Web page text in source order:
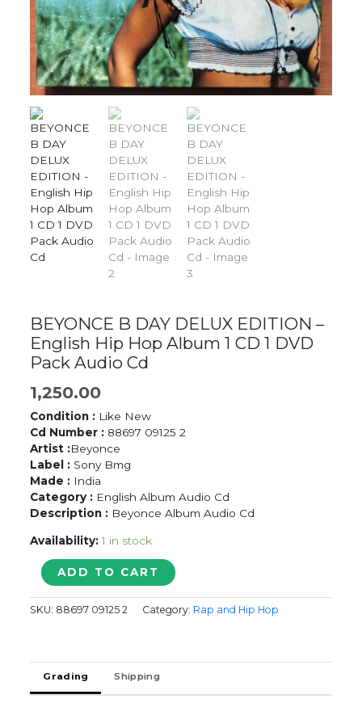
BEYONCE B DAY DELUX EDITION –
English Hip Hop Album 1 CD 1 DVD
Pack Audio Cd
1,250.00
Condition : Like New
Cd Number : 88697 09125 2
Artist :Beyonce
Label : Sony Bmg
Made : India
Category : English Album Audio Cd
Description : Beyonce Album Audio Cd
Availability: 1 in stock
BEYONCE
DAY
DELUX
English
Hip
Hop
ADD TO CART
SKU: 88697 09125 2 Category: Rap and Hip Hop
Grading Shipping